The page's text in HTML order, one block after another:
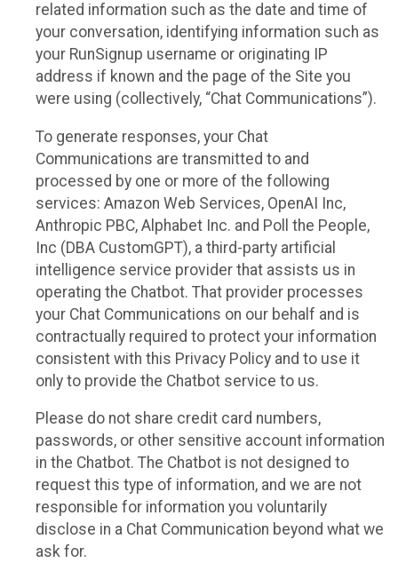
related information such as the date and time of
your conversation, identifying information such as
your RunSignup username or originating IP
address if known and the page of the Site you
were using (collectively, “Chat Communications”).
To generate responses, your Chat
Communications are transmitted to and
processed by one or more of the following
services: Amazon Web Services, OpenAI Inc,
Anthropic PBC, Alphabet Inc. and Poll the People,
Inc (DBA CustomGPT), a third-party artificial
intelligence service provider that assists us in
operating the Chatbot. That provider processes
your Chat Communications on our behalf and is
contractually required to protect your information
consistent with this Privacy Policy and to use it
only to provide the Chatbot service to us.
Please do not share credit card numbers,
passwords, or other sensitive account information
in the Chatbot. The Chatbot is not designed to
request this type of information, and we are not
responsible for information you voluntarily
disclose in a Chat Communication beyond what we
ask for.